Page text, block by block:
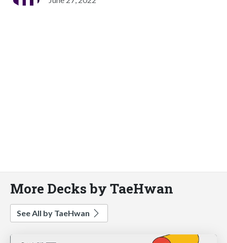
More Decks by TaeHwan
See All by TaeHwan